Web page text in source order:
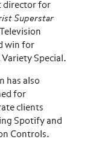
director for
Superstar
win for
Special.
has also
for
clients
Spotify and
Controls.